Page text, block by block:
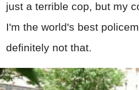
just a terrible cop, but my
I'm the world's best
definitely not that.